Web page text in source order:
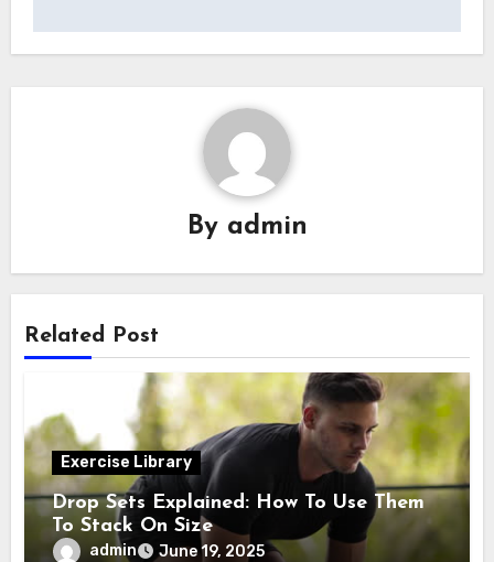
By admin
Related Post
Exercise Library
Drop Sets Explained: How To Use Them
To Stack On Size
admin June 19, 2025